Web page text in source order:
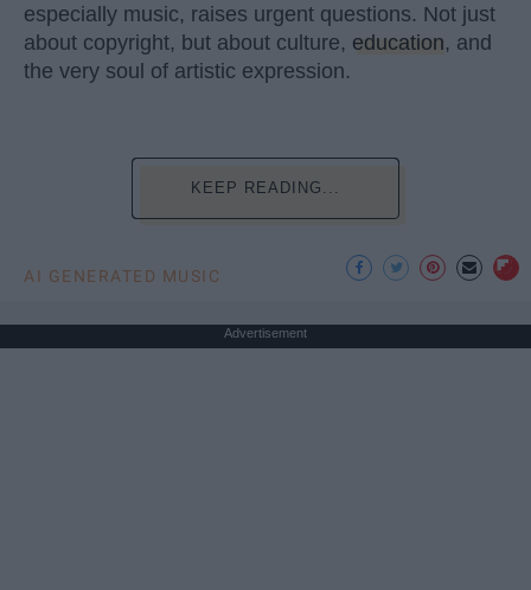
especially music, raises urgent questions. Not just
about copyright, but about culture, education, and
the very soul of artistic expression.
KEEP READING...
AI GENERATED MUSIC
Advertisement